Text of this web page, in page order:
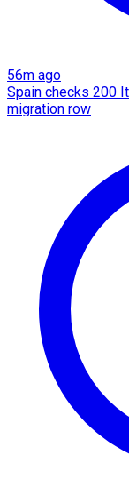
56m ago
Spain checks 200
migration row